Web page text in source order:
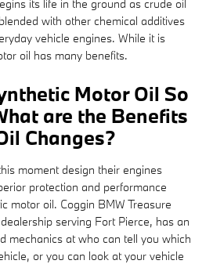
its life in the ground as crude oil
with other chemical additives
vehicle engines. While it is
oil has many benefits.
Motor Oil So
are the Benefits
Changes?
moment design their engines
protection and performance
motor oil. Coggin BMW Treasure
serving Fort Pierce, has an
mechanics at who can tell you which
or you can look at your vehicle